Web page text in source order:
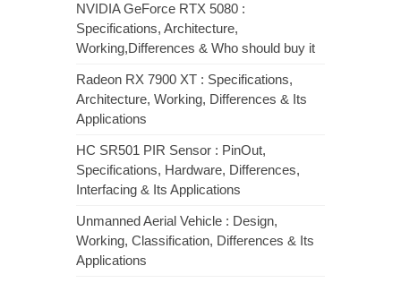
NVIDIA GeForce RTX 5080 :
Specifications, Architecture,
Working,Differences & Who should buy it
Radeon RX 7900 XT : Specifications,
Architecture, Working, Differences & Its
Applications
HC SR501 PIR Sensor : PinOut,
Specifications, Hardware, Differences,
Interfacing & Its Applications
Unmanned Aerial Vehicle : Design,
Working, Classification, Differences & Its
Applications